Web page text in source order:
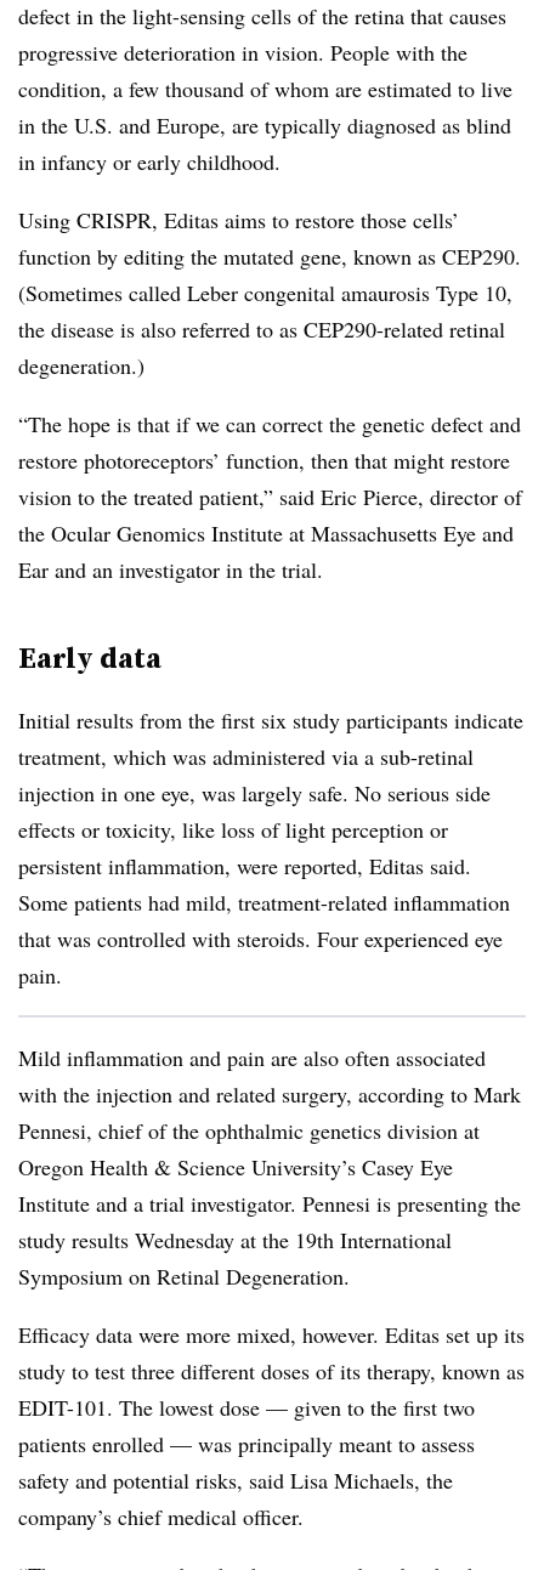
defect in the light-sensing cells of the retina that causes
progressive deterioration in vision. People with the
condition, a few thousand of whom are estimated to live
in the U.S. and Europe, are typically diagnosed as blind
in infancy or early childhood.
Using CRISPR, Editas aims to restore those cells’
function by editing the mutated gene, known as CEP290.
(Sometimes called Leber congenital amaurosis Type 10,
the disease is also referred to as CEP290-related retinal
degeneration.)
“The hope is that if we can correct the genetic defect and
restore photoreceptors’ function, then that might restore
vision to the treated patient,” said Eric Pierce, director of
the Ocular Genomics Institute at Massachusetts Eye and
Ear and an investigator in the trial.
Early data
Initial results from the first six study participants indicate
treatment, which was administered via a sub-retinal
injection in one eye, was largely safe. No serious side
effects or toxicity, like loss of light perception or
persistent inflammation, were reported, Editas said.
Some patients had mild, treatment-related inflammation
that was controlled with steroids. Four experienced eye
pain.
Mild inflammation and pain are also often associated
with the injection and related surgery, according to Mark
Pennesi, chief of the ophthalmic genetics division at
Oregon Health & Science University’s Casey Eye
Institute and a trial investigator. Pennesi is presenting the
study results Wednesday at the 19th International
Symposium on Retinal Degeneration.
Efficacy data were more mixed, however. Editas set up its
study to test three different doses of its therapy, known as
EDIT-101. The lowest dose — given to the first two
patients enrolled — was principally meant to assess
safety and potential risks, said Lisa Michaels, the
company’s chief medical officer.